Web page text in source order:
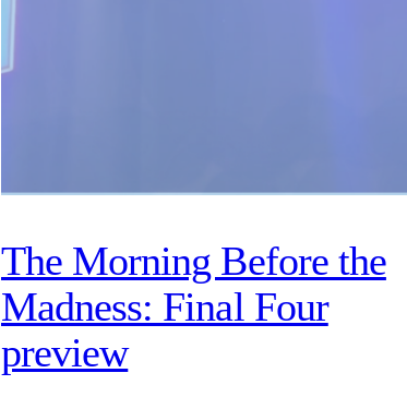
The Morning Before the
Madness: Final Four
preview